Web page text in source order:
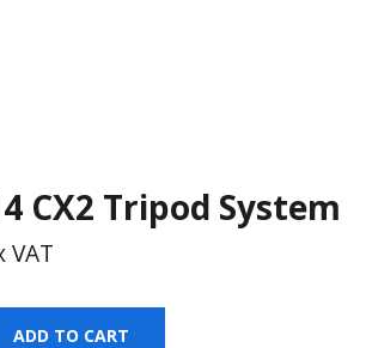
CX2 Tripod System
VAT
ADD TO CART